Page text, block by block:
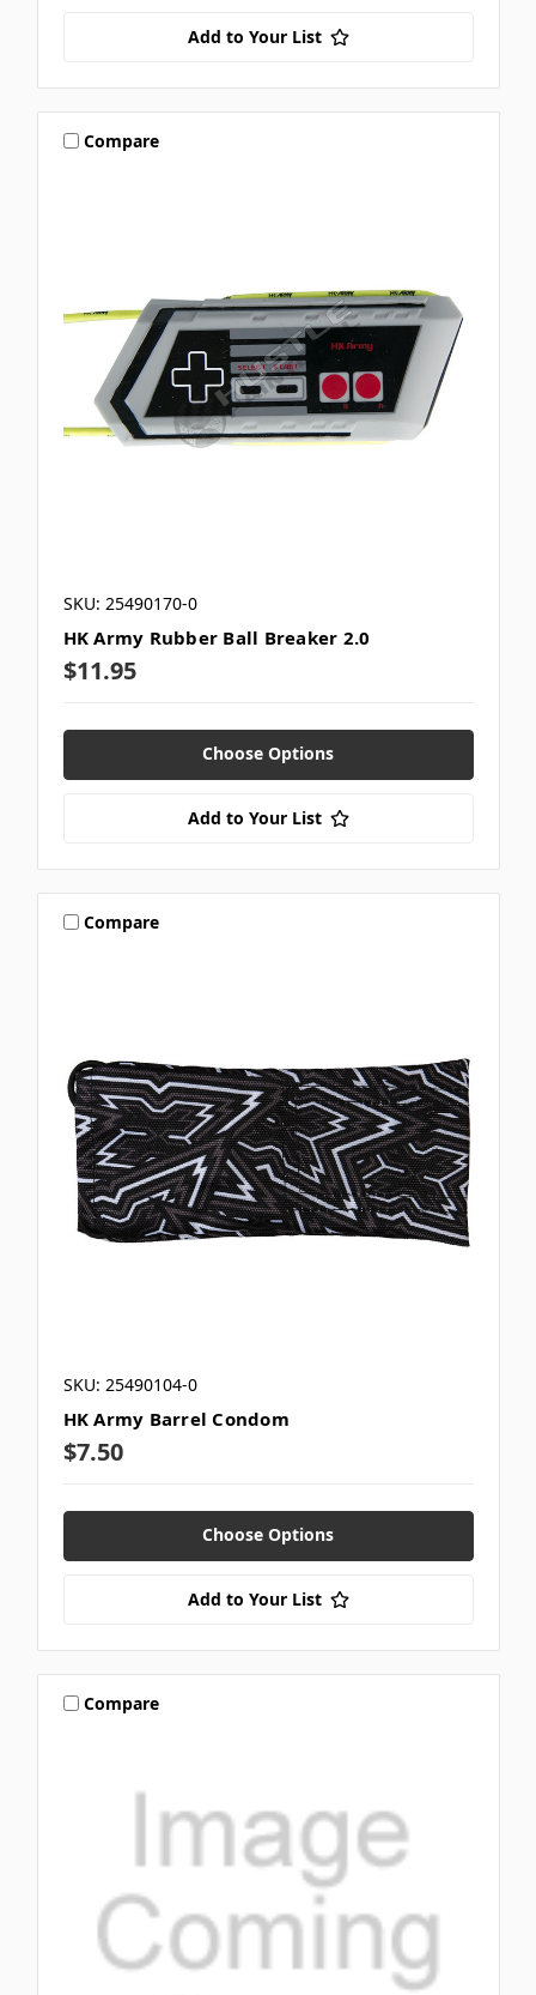
Add to Your List
Compare
SKU: 25490170-0
HK Army Rubber Ball Breaker 2.0
$11.95
Choose Options
Add to Your List
Compare
SKU: 25490104-0
HK Army Barrel Condom
$7.50
Choose Options
Add to Your List
Compare